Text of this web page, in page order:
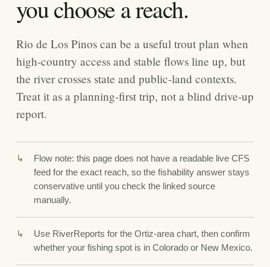
you choose a reach.
Rio de Los Pinos can be a useful trout plan when
high-country access and stable flows line up, but
the river crosses state and public-land contexts.
Treat it as a planning-first trip, not a blind drive-up
report.
Flow note: this page does not have a readable live CFS
feed for the exact reach, so the fishability answer stays
conservative until you check the linked source
manually.
Use RiverReports for the Ortiz-area chart, then confirm
whether your fishing spot is in Colorado or New Mexico.